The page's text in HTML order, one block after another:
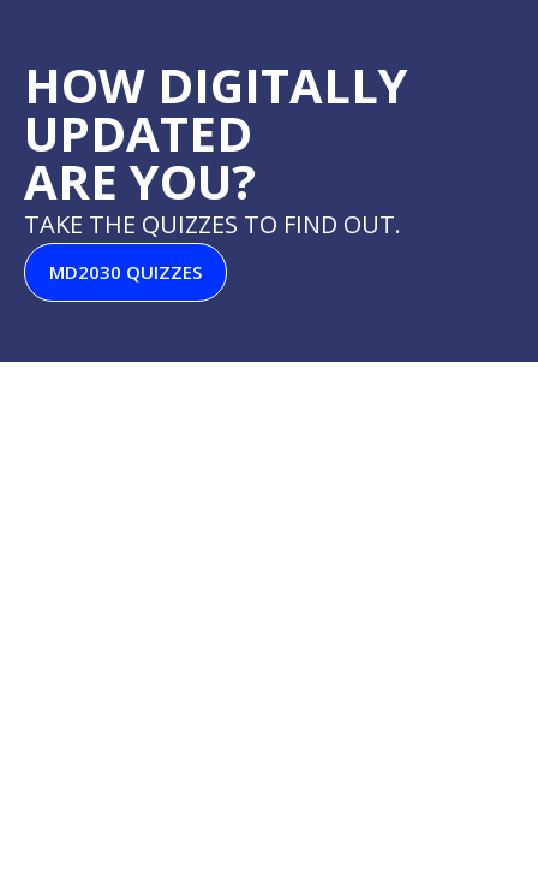
HOW DIGITALLY
UPDATED
ARE YOU?​
TAKE THE QUIZZES TO FIND OUT.
MD2030 QUIZZES